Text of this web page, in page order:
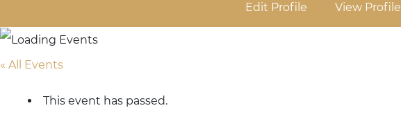
Edit Profile View Profile
« All Events
This event has passed.